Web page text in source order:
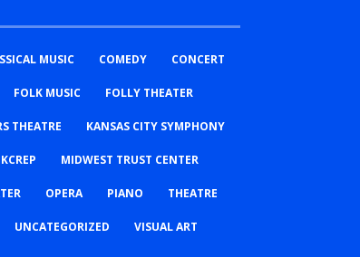
MUSIC COMEDY CONCERT
FOLK MUSIC FOLLY THEATER
THEATRE KANSAS CITY SYMPHONY
KCREP MIDWEST TRUST CENTER
OPERA PIANO THEATRE
UNCATEGORIZED VISUAL ART